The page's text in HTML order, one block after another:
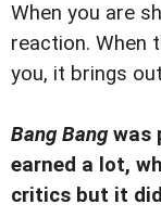
When you are
reaction. When
you, it brings
Bang Bang was
earned a lot,
critics but it